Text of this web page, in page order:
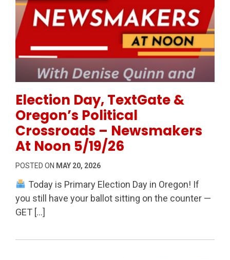
Election Day, TextGate &
Oregon’s Political
Crossroads – Newsmakers
At Noon 5/19/26
POSTED ON MAY 20, 2026
Today is Primary Election Day in Oregon! If
you still have your ballot sitting on the counter —
GET […]